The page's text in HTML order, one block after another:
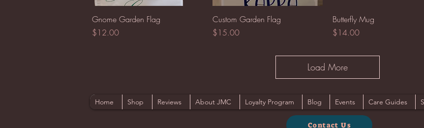
Quick View
Gnome Garden Flag
Price
$12.00
Quick View
Custom Garden Flag
Price
$15.00
Quick View
Butterfly Mug
Price
$14.00
Load More
Home Shop Reviews About JMC Loyalty Program Blog Events Care Guides
Contact Us